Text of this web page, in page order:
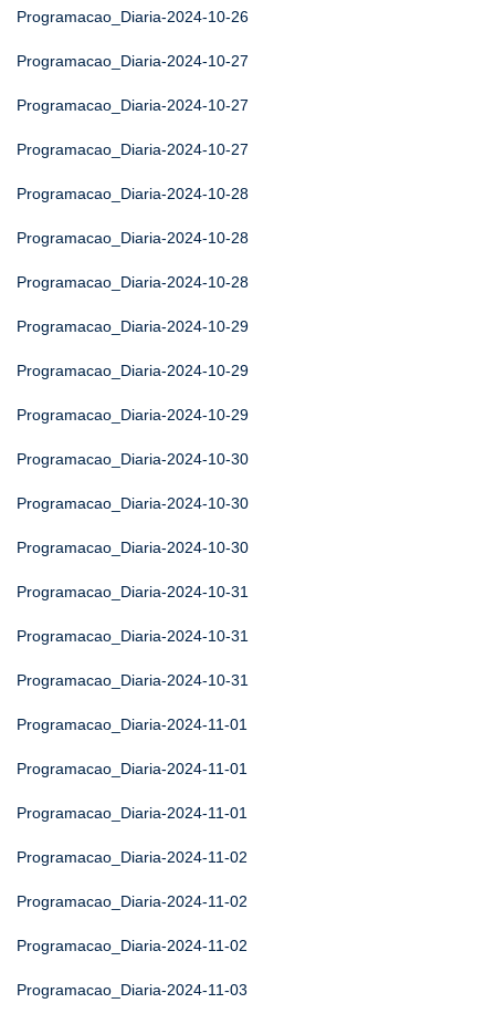
Programacao_Diaria-2024-10-26
Programacao_Diaria-2024-10-27
Programacao_Diaria-2024-10-27
Programacao_Diaria-2024-10-27
Programacao_Diaria-2024-10-28
Programacao_Diaria-2024-10-28
Programacao_Diaria-2024-10-28
Programacao_Diaria-2024-10-29
Programacao_Diaria-2024-10-29
Programacao_Diaria-2024-10-29
Programacao_Diaria-2024-10-30
Programacao_Diaria-2024-10-30
Programacao_Diaria-2024-10-30
Programacao_Diaria-2024-10-31
Programacao_Diaria-2024-10-31
Programacao_Diaria-2024-10-31
Programacao_Diaria-2024-11-01
Programacao_Diaria-2024-11-01
Programacao_Diaria-2024-11-01
Programacao_Diaria-2024-11-02
Programacao_Diaria-2024-11-02
Programacao_Diaria-2024-11-02
Programacao_Diaria-2024-11-03